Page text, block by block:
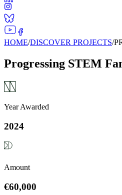
HOME/DISCOVER PROJECTS/
Progressing STEM
Year Awarded
2024
Amount
€60,000